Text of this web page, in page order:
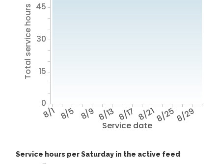
Service date
8/1 8/5 8/9 8/13 8/17 8/218/258/29
Total service hours
0
15
30
45
Service hours per Saturday in the active feed